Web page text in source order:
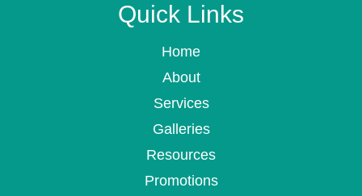
Quick Links
Home
About
Services
Galleries
Resources
Promotions